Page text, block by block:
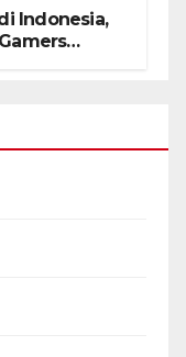
Indonesia,